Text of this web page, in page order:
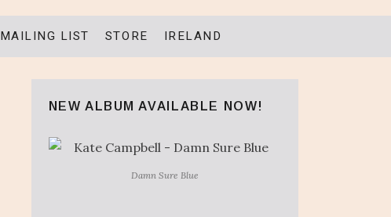
MAILING LIST STORE IRELAND
NEW ALBUM AVAILABLE NOW!
Damn Sure Blue